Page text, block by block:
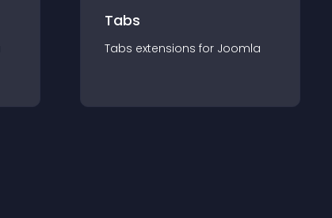
Tabs
Tabs extensions for Joomla